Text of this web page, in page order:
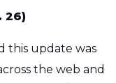
26)
this update was
the web and